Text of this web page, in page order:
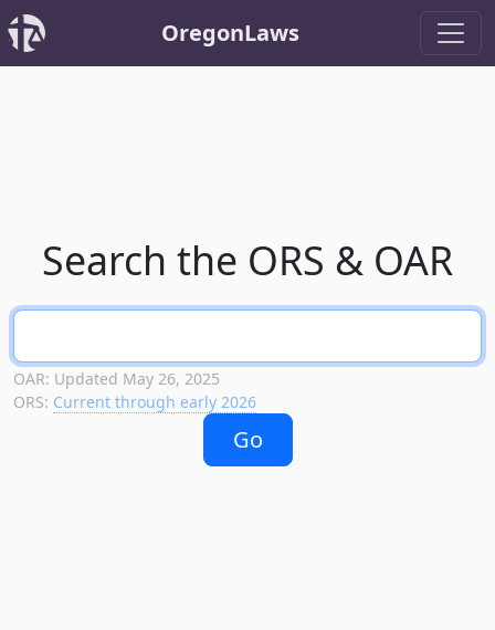
OregonLaws
Search the ORS & OAR
OAR: Updated May 26, 2025
ORS: Current through early 2026